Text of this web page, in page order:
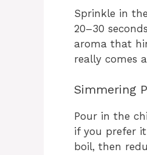
Sprinkle in
20–30
aroma that
really comes
Simmering
Pour in the
if you prefer
boil, then